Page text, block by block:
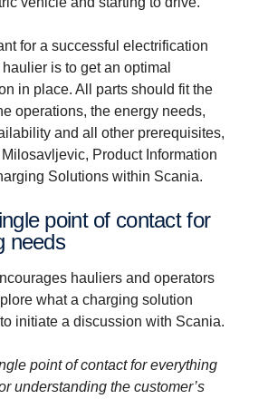
for a successful electrification
is to get an optimal
in place. All parts should fit the
operations, the energy needs,
and all other prerequisites,
Product Information
Solutions within Scania.
needs
hauliers and operators
what a charging solution
initiate a discussion with Scania.
point of contact for everything
understanding the customer’s